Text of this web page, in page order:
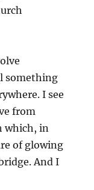
something
I see
from
which, in
of glowing
And I